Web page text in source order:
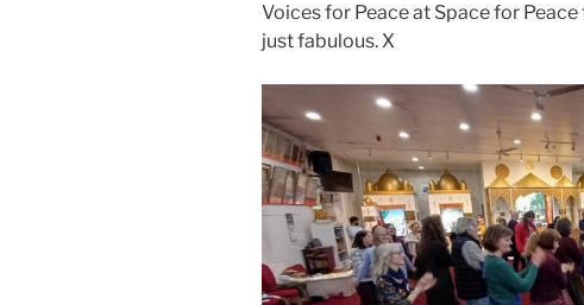
Voices for Peace at Space for
just fabulous. X